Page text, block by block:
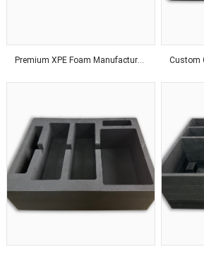
Premium XPE Foam Manufacturer Delivering Customized Solutions With Advanced Production Technology Worldwide